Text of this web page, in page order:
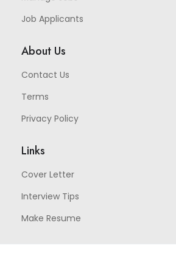
Job Applicants
About Us
Contact Us
Terms
Privacy Policy
Links
Cover Letter
Interview Tips
Make Resume